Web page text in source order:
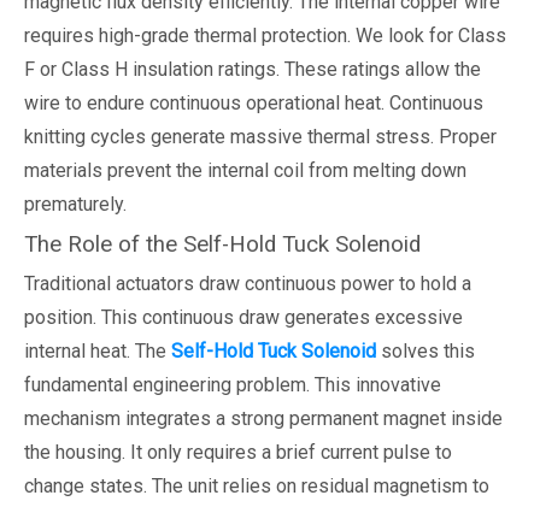
requires high-grade thermal protection. We look for Class
F or Class H insulation ratings. These ratings allow the
wire to endure continuous operational heat. Continuous
knitting cycles generate massive thermal stress. Proper
materials prevent the internal coil from melting down
prematurely.
The Role of the Self-Hold Tuck Solenoid
Traditional actuators draw continuous power to hold a
position. This continuous draw generates excessive
internal heat. The Self-Hold Tuck Solenoid solves this
fundamental engineering problem. This innovative
mechanism integrates a strong permanent magnet inside
the housing. It only requires a brief current pulse to
change states. The unit relies on residual magnetism to